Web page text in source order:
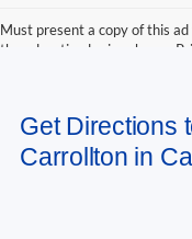
Must present a copy of this
the advertised price shown.
to receive prices shown.
Get Directions
Carrollton in